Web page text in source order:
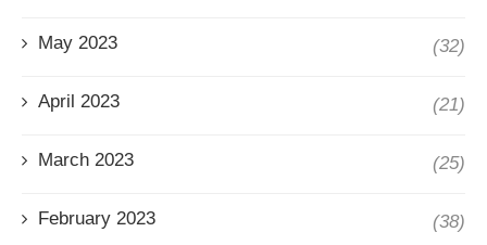
May 2023 (32)
April 2023 (21)
March 2023 (25)
February 2023 (38)